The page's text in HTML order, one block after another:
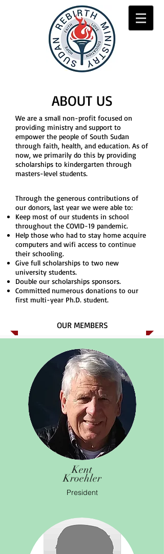
ABOUT US
We are a small non-profit focused on
providing ministry and support to
empower the people of South Sudan
through faith, health, and education. As of
now, we primarily do this by providing
scholarships to kindergarten through
masters-level students.
Through the generous contributions of
our donors, last year we were able to:
Keep most of our students in school
throughout the COVID-19 pandemic.
Help those who had to stay home acquire
computers and wifi access to continue
their schooling.
Give full scholarships to two new
university students.
Double our scholarships sponsors.
Committed numerous donations to our
first multi-year Ph.D. student.
OUR MEMBERS
Kent
Kroehler
President